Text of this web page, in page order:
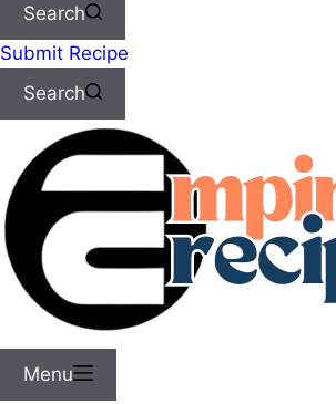
Search
Submit Recipe
Search
Menu